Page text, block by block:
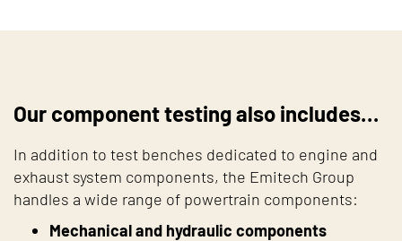
Our component testing also includes…
In addition to test benches dedicated to engine and
exhaust system components, the Emitech Group
handles a wide range of powertrain components:
Mechanical and hydraulic components